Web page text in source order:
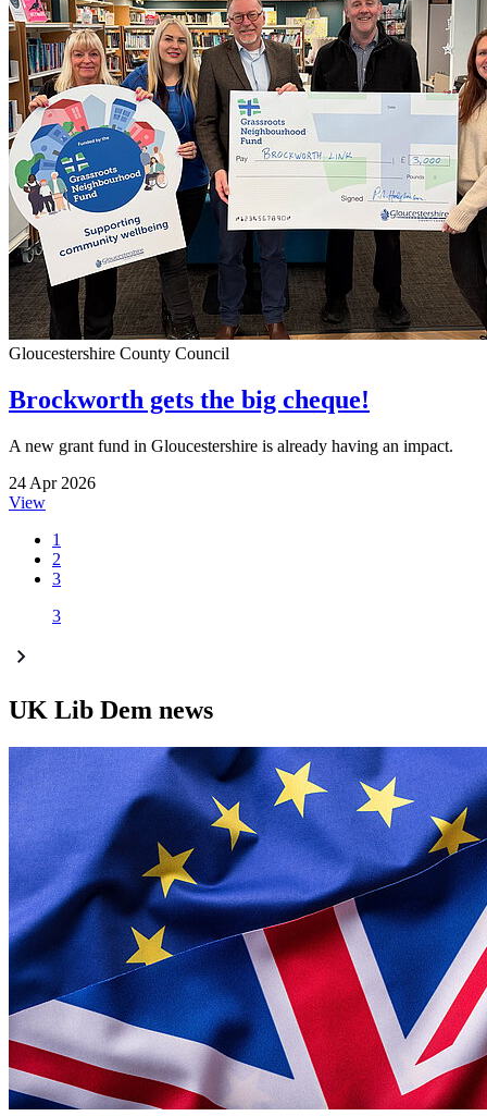
Gloucestershire County Council
Brockworth gets the big cheque!
A new grant fund in Gloucestershire is already having an impact.
24 Apr 2026
View
1
2
3
3
UK Lib Dem news